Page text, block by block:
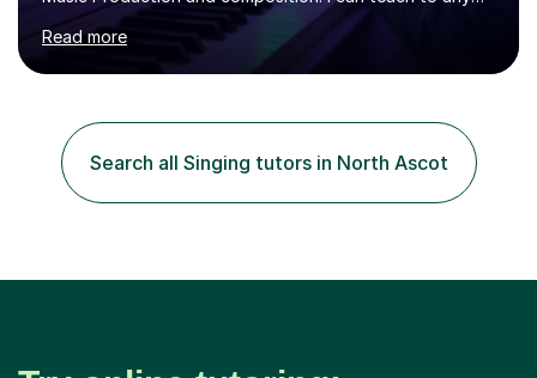
age as I have experience in delivering lessons to
individuals in various levels of music. I have released over
80 music albums which includes artists from Europe and
Production from University of West London. I am now a
PhD student in Music Production at London College of
Music.My teaching methods include looking at music as a
language and numbers. This method...
Read more
Search all Singing tutors in North Ascot